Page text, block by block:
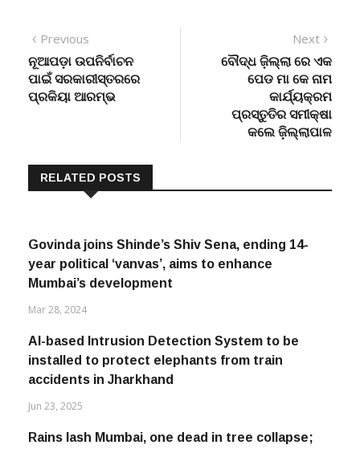
Post
navigation
Previous
post:
ନୂଆପଡ଼ା ଉପନିର୍ବାଚନ
ପାଇଁ ସରକାରୀସ୍ତରରେ
ପ୍ରକିୟା ଆରମ୍ଭ
Next
post:
ବୌଦ୍ଧ ଜ଼ିଲ୍ଲା ରେ ଏକ
ପେଡ ମା କେ ନାମ
କାର୍ଯ୍ୟକ୍ରମ
ପ୍ରସ୍ତୁତିର ସମୀକ୍ଷା
କଲେ ଜ଼ିଲ୍ଲାପାଳ
RELATED POSTS
Govinda joins Shinde’s Shiv Sena, ending 14-
year political ‘vanvas’, aims to enhance
Mumbai’s development
Mar 28, 2024
AI-based Intrusion Detection System to be
installed to protect elephants from train
accidents in Jharkhand
Jun 23, 2025
Rains lash Mumbai, one dead in tree collapse;